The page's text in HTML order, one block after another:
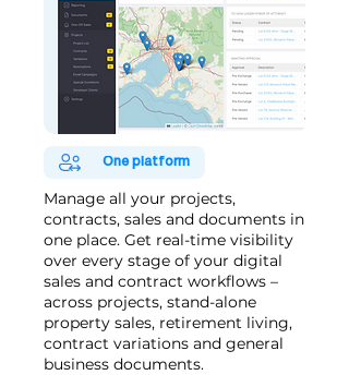
One platform
Manage all your projects,
contracts, sales and documents in
one place. Get real-time visibility
over every stage of your digital
sales and contract workflows –
across projects, stand-alone
property sales, retirement living,
contract variations and general
business documents.